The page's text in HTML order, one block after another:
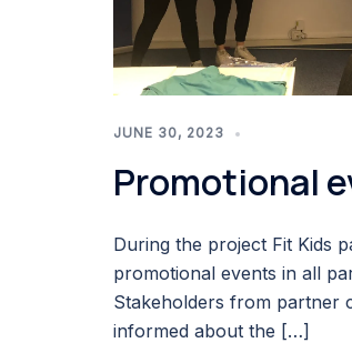
JUNE 30, 2023
Promotional
During the project Fit Kids
promotional events in all
Stakeholders from partner
informed about the […]